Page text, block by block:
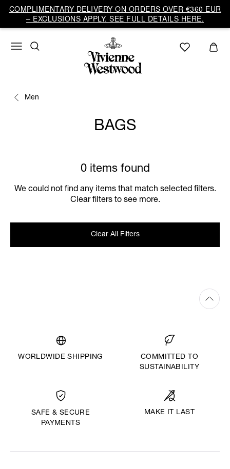
COMPLIMENTARY DELIVERY ON ORDERS OVER €360 EUR
– EXCLUSIONS APPLY. SEE FULL DETAILS HERE.
Men
BAGS
0 items found
We could not find any items that match selected filters.
Clear filters to see more.
Clear All Filters
WORLDWIDE SHIPPING
COMMITTED TO
SUSTAINABILITY
SAFE & SECURE
PAYMENTS
MAKE IT LAST